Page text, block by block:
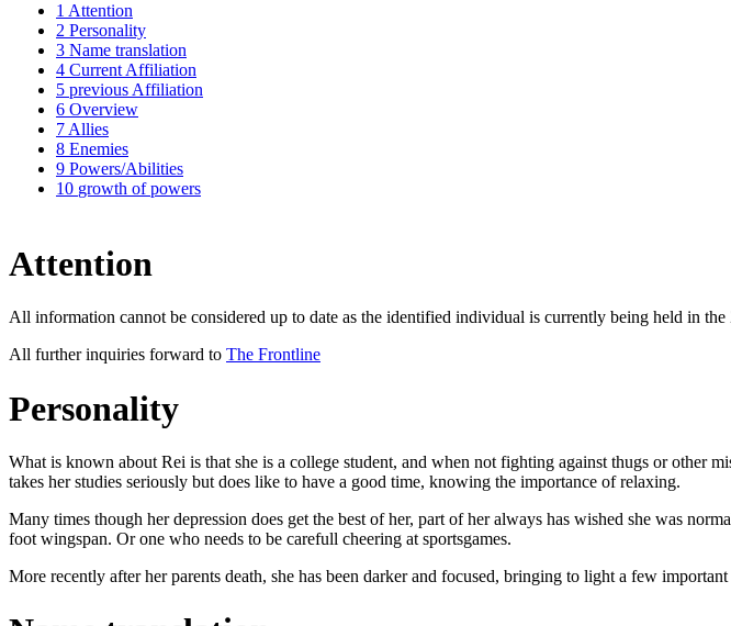
1 Attention
2 Personality
3 Name translation
4 Current Affiliation
5 previous Affiliation
6 Overview
7Allies
8 Enemies
9 Powers/Abilities
10 growth of powers
Attention
All information cannot be considered up to date as the identified individual is currently being held in
All further inquiries forward to The Frontline
Personality
What is known about Rei is that she is a college student, and when not fighting against thugs or other
takes her studies seriously but does like to have a good time, knowing the importance of relaxing.
Many times though her depression does get the best of her, part of her always has wished she was
foot wingspan. Or one who needs to be carefull cheering at sportsgames.
More recently after her parents death, she has been darker and focused, bringing to light a few